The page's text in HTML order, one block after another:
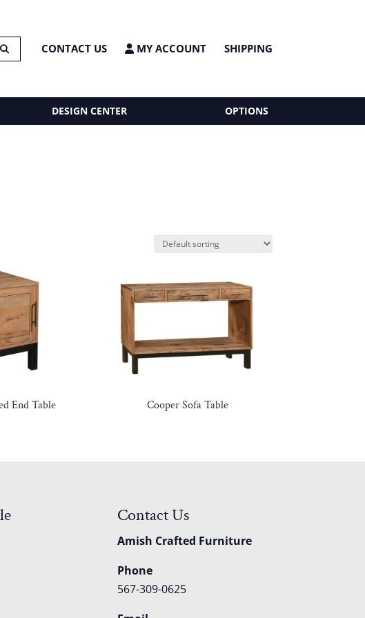
CONTACT US MY ACCOUNT SHIPPING
DESIGN CENTER OPTIONS
End Table Cooper Sofa Table
Contact Us
Amish Crafted Furniture
Phone
567-309-0625